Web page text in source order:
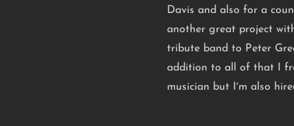
Davis and also for a
another great project
tribute band to Peter
addition to all of that I
musician but Iʼm also